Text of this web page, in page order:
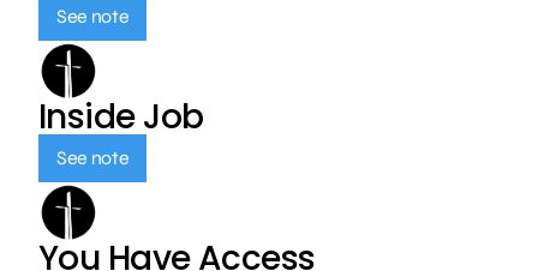
See note
Inside Job
See note
You Have Access